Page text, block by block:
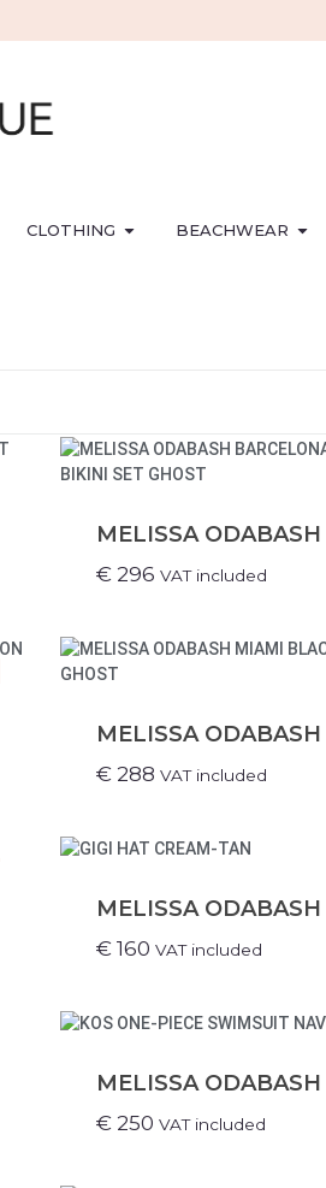
CLOTHING BEACHWEAR
MELISSA ODABASH
€ 296 VAT included
MELISSA ODABASH
€ 288 VAT included
MELISSA ODABASH
€ 160 VAT included
MELISSA ODABASH
€ 250 VAT included